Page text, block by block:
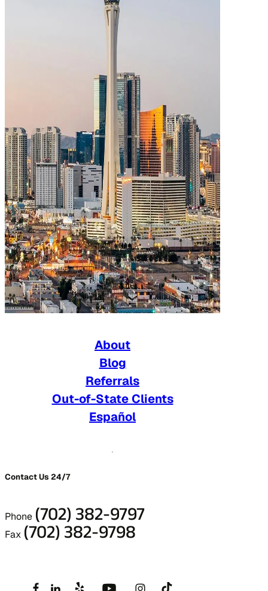
About
Blog
Referrals
Out-of-State Clients
Español
Contact Us 24/7
Phone(702) 382-9797
Fax (702) 382-9798